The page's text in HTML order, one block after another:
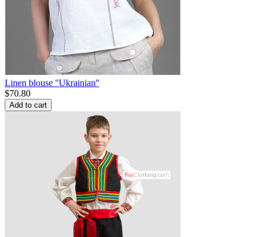
Linen blouse ''Ukrainian''
$70.80
Add to cart